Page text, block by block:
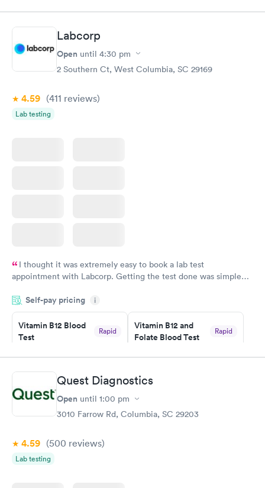
Labcorp
Open until 4:30 pm
2 Southern Ct, West Columbia, SC 29169
4.59 (411 reviews)
Lab testing
I thought it was extremely easy to book a lab test
appointment with Labcorp. Getting the test done was simple
something so user friendly.
Self-pay pricing i
Vitamin B12 Blood
Test
Rapid
Book now
Vitamin B12 and
Folate Blood Test
Rapid
Book now
Vitamin D Blood
Test
Vitamin Deficiency
Blood Test
$159
Quest Diagnostics
Open until 1:00 pm
3010 Farrow Rd, Columbia, SC 29203
4.59 (500 reviews)
Lab testing